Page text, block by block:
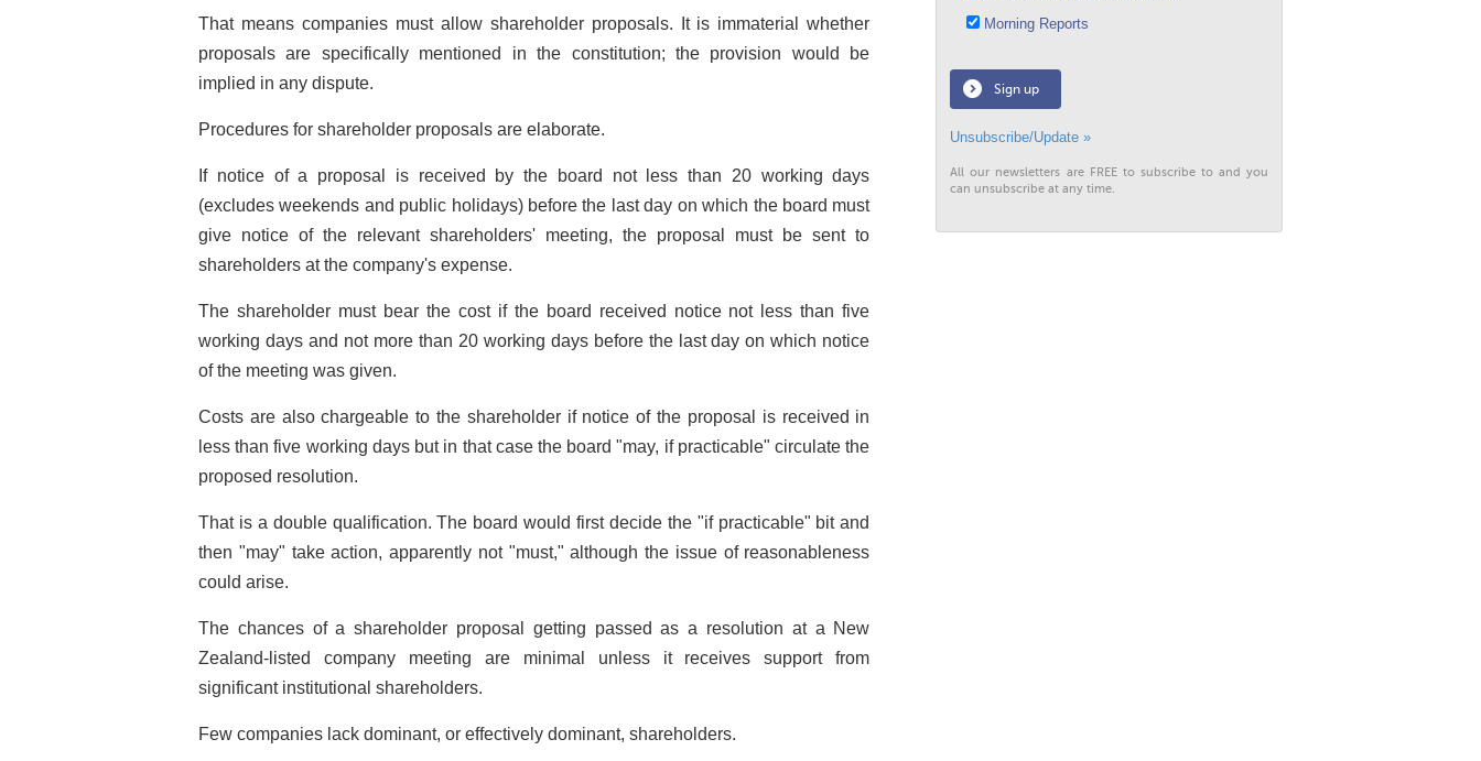
That means companies must allow shareholder proposals. It is immaterial whether
proposals are specifically mentioned in the constitution; the provision would be
implied in any dispute.
Procedures for shareholder proposals are elaborate.
If notice of a proposal is received by the board not less than 20 working days
(excludes weekends and public holidays) before the last day on which the board must
give notice of the relevant shareholders' meeting, the proposal must be sent to
shareholders at the company's expense.
The shareholder must bear the cost if the board received notice not less than five
working days and not more than 20 working days before the last day on which notice
of the meeting was given.
Costs are also chargeable to the shareholder if notice of the proposal is received in
less than five working days but in that case the board "may, if practicable" circulate the
proposed resolution.
That is a double qualification. The board would first decide the "if practicable" bit and
then "may" take action, apparently not "must," although the issue of reasonableness
could arise.
The chances of a shareholder proposal getting passed as a resolution at a New
Zealand-listed company meeting are minimal unless it receives support from
significant institutional shareholders.
Few companies lack dominant, or effectively dominant, shareholders.
Morning Reports
Sign up
Unsubscribe/Update »
All our newsletters are FREE to subscribe to and you
can unsubscribe at any time.